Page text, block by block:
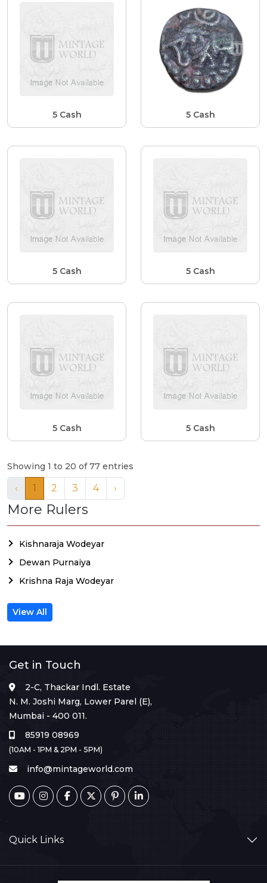
5 Cash 5 Cash
5 Cash 5 Cash
5 Cash 5 Cash
Showing 1 to 20 of 77 entries
‹ 1 2 3 4 ›
More Rulers
Kishnaraja Wodeyar
Dewan Purnaiya
Krishna Raja Wodeyar
View All
Get in Touch
2-C, Thackar Indl. Estate
N. M. Joshi Marg, Lower Parel (E),
Mumbai - 400 011.
85919 08969
(10AM - 1PM & 2PM - 5PM)
info@mintageworld.com
Quick Links